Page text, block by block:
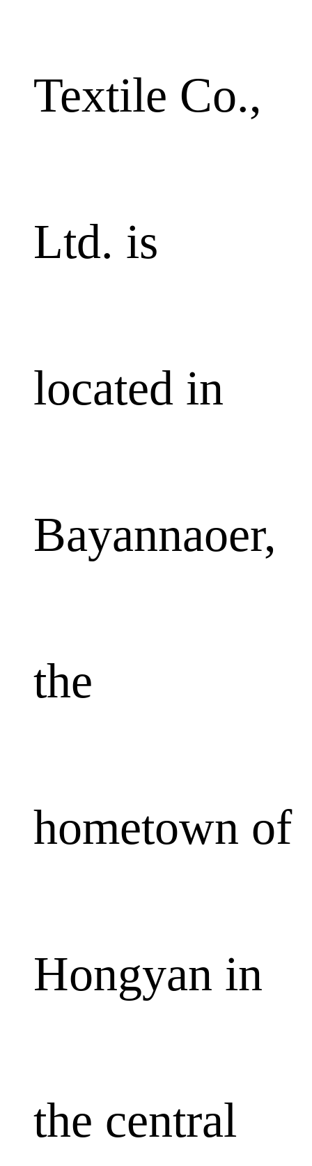
Textile Co.,
Ltd. is
located in
Bayannaoer,
the
hometown of
Hongyan in
the central